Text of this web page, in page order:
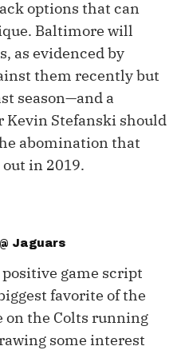
options that can
Baltimore will
as evidenced by
them recently but
season—and a
Kevin Stefanski should
abomination that
in 2019.
Jaguars
game script
favorite of the
on the Colts running
some interest